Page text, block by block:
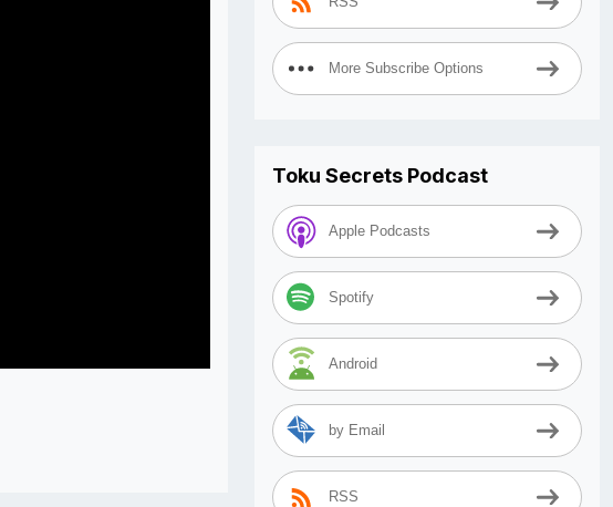
More Subscribe Options
Toku Secrets Podcast
Apple Podcasts
Spotify
Android
by Email
RSS